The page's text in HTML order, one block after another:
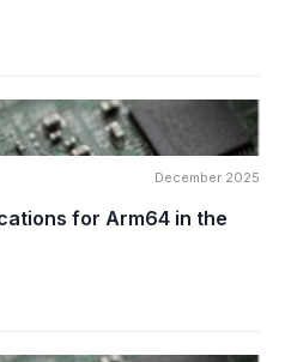
December 2025
for Arm64 in the